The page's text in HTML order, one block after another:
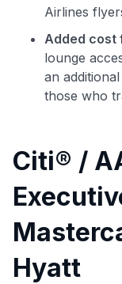
Airlines
Added cost
lounge
an
those who
Citi® /
Hyatt